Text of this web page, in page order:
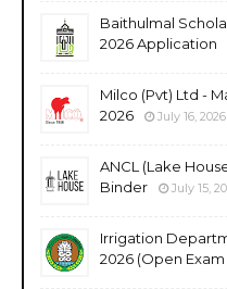
Baithulmal
2026 Application
Milco (Pvt) Ltd -
2026
July 16, 2026
ANCL (Lake
Binder
July 15,
Irrigation
2026 (Open